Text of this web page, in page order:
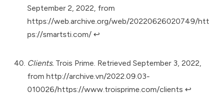
September 2, 2022, from
https://web.archive.org/web/20220626020749/htt
ps://smartsti.com/ ↩︎
Clients. Trois Prime. Retrieved September 3, 2022,
from http://archive.vn/2022.09.03-
010026/https://www.troisprime.com/clients ↩︎